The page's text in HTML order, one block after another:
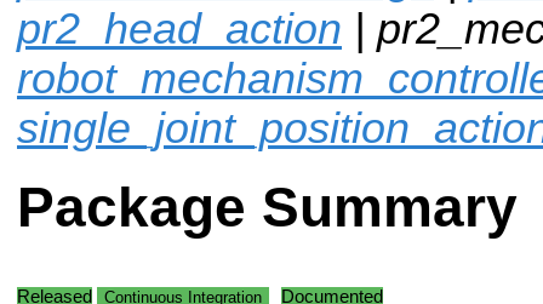
pr2_head_action |
Package Summary
Released Continuous Integration Documented